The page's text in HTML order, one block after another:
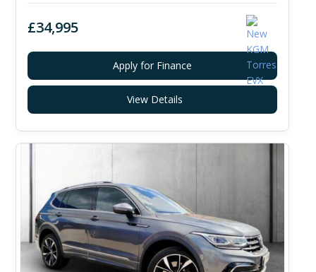
£34,995
Apply for Finance
View Details